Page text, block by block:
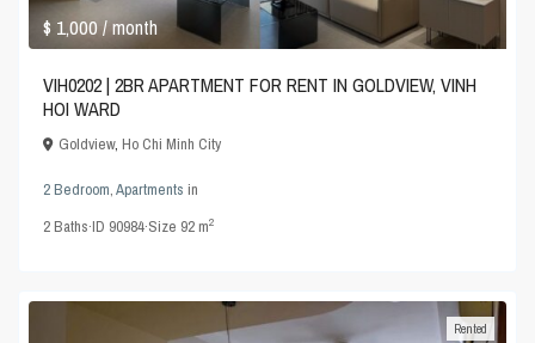
$ 1,000/ month
VIH0202 | 2BR APARTMENT FOR RENT IN GOLDVIEW, VINH
HOI WARD
Goldview,Ho Chi Minh City
2 Bedroom,Apartments in
2Baths·ID 90984·Size 92 m2
Rented